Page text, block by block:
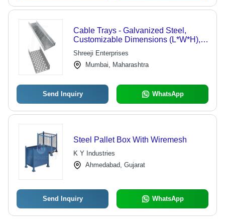
Cable Trays - Galvanized Steel,
Customizable Dimensions (L*W*H),
Silver Color, Standard Width (100mm
- 1000mm), Minimal Deflection,
Lightweight Design
Shreeji Enterprises
Mumbai, Maharashtra
Send Inquiry WhatsApp
Steel Pallet Box With Wiremesh
K Y Industries
Ahmedabad, Gujarat
Send Inquiry WhatsApp